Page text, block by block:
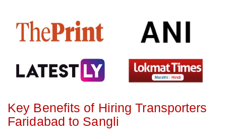
Key Benefits of Hiring Transporters
Faridabad to Sangli